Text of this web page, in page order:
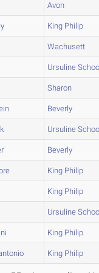
Avon
King Philip
Wachusett
Ursuline
Sharon
Beverly
Ursuline
Beverly
King Philip
King Philip
Ursuline
King Philip
King Philip